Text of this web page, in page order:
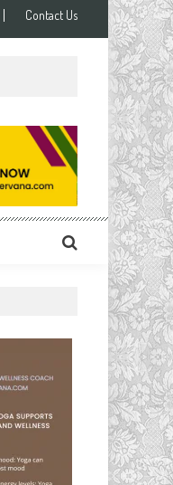
Contact Us